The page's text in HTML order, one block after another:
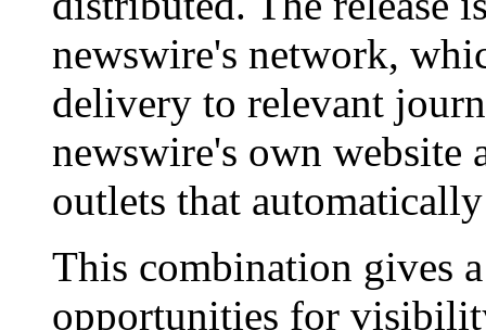
newswire's network,
delivery to relevant
newswire's own website
outlets that
This combination gives
opportunities for